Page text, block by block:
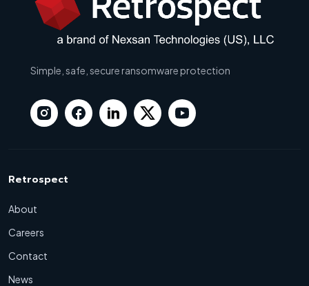
Simple, safe, secure ransomware protection
Retrospect
About
Careers
Contact
News